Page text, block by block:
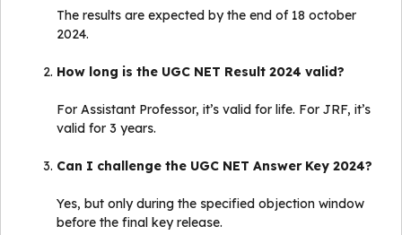
The results are expected by the end of 18 october
2024.
How long is the UGC NET Result 2024 valid?
For Assistant Professor, it’s valid for life. For JRF, it’s
valid for 3 years.
Can I challenge the UGC NET Answer Key 2024?
Yes, but only during the specified objection window
before the final key release.